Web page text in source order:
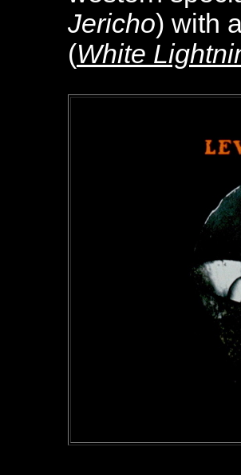
Jericho) with
(White